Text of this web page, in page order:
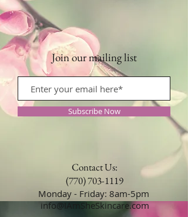
Join our mailing list
Subscribe Now
Contact Us:
(770) 703-1119
Monday - Friday: 8am-5pm
info@IAmSheSkincare.com